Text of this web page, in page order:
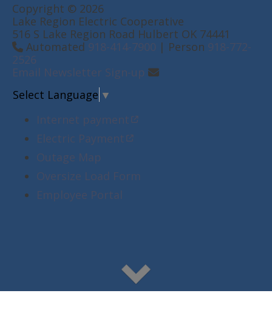
Copyright © 2026
Lake Region Electric Cooperative
516 S Lake Region Road Hulbert OK 74441
Automated 918-414-7900 | Person 918-772-
2526
Email Newsletter Sign-up
Select Language ▼
Internet payment
Electric Payment
Outage Map
Oversize Load Form
Employee Portal